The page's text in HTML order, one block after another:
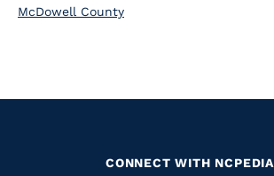
McDowell County
CONNECT WITH NCPEDIA